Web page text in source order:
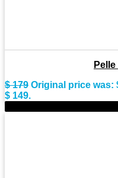
$179 Original price was:
$ 149.